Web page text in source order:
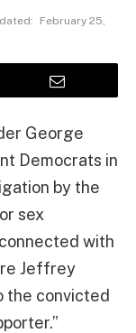
February 25,
George
Democrats in
by the
sex
with
Jeffrey
the convicted